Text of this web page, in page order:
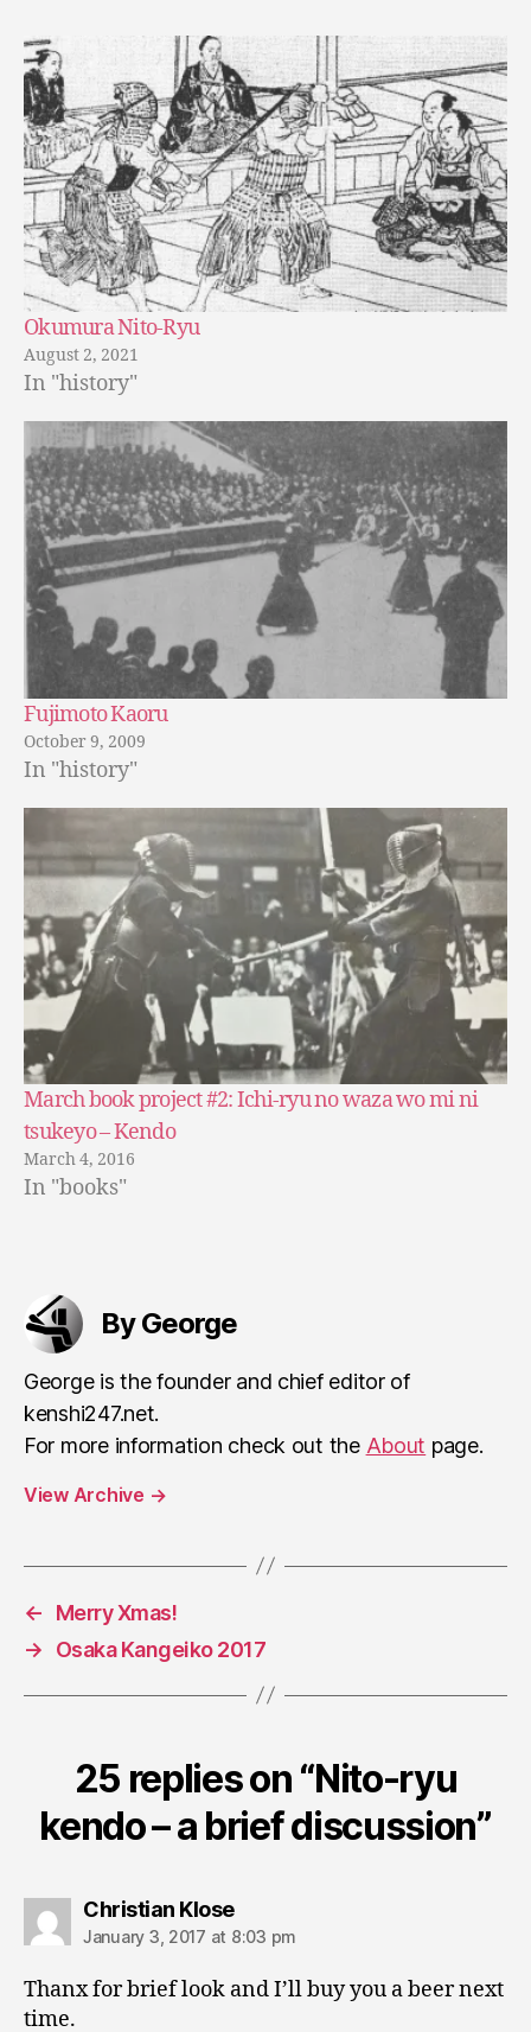
Okumura Nito-Ryu
August 2, 2021
In "history"
Fujimoto Kaoru
October 9, 2009
In "history"
March book project #2: Ichi-ryu no waza wo mi ni
tsukeyo – Kendo
March 4, 2016
In "books"
By George
George is the founder and chief editor of
kenshi247.net.
For more information check out the About page.
View Archive →
←
Merry Xmas!
→
Osaka Kangeiko 2017
25 replies on “Nito-ryu
kendo – a brief discussion”
Christian Klosesays:
January 3, 2017 at 8:03 pm
Thanx for brief look and I’ll buy you a beer next
time.